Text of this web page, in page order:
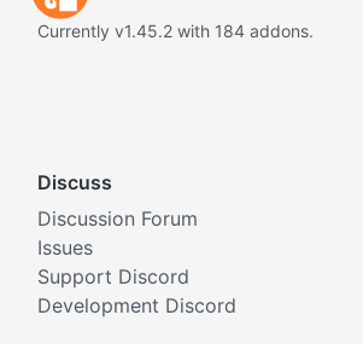
Currently v1.45.2 with 184 addons.
Discuss
Discussion Forum
Issues
Support Discord
Development Discord